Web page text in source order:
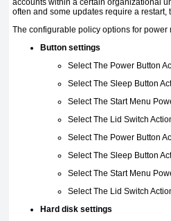
accounts within a certain organizational
often and some updates require a
The configurable policy options for
Button settings
Select The Power Button
Select The Sleep Button
Select The Start Menu
Select The Lid Switch
Select The Power Button
Select The Sleep Button
Select The Start Menu
Select The Lid Switch
Hard disk settings